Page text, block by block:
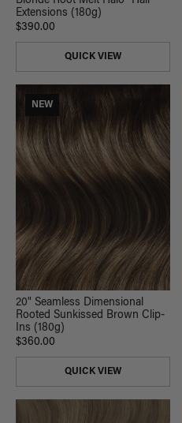
Extensions (180g)
$390.00
QUICK VIEW
NEW
20" Seamless Dimensional
Rooted Sunkissed Brown Clip-
Ins (180g)
$360.00
QUICK VIEW